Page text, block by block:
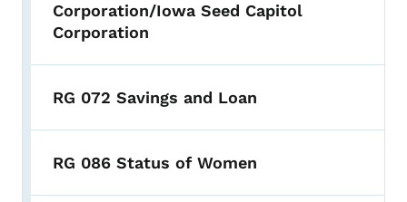
Corporation/Iowa Seed Capitol
Corporation
RG 072 Savings and Loan
RG 086 Status of Women